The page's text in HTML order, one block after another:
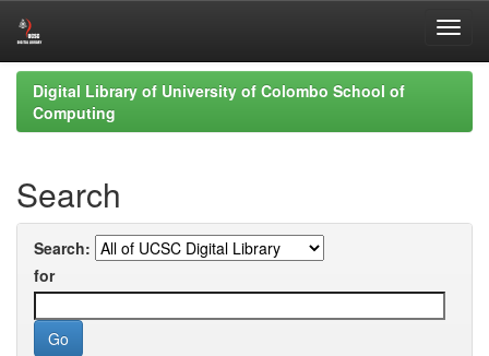
Skip
navigation
Digital Library of University of Colombo School of
Computing
Search
Search:
for